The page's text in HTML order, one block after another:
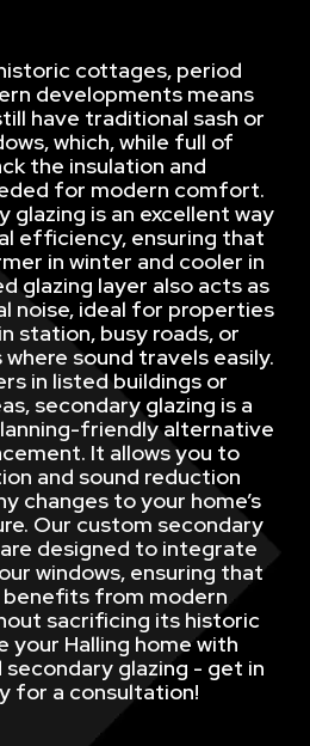
cottages, period
developments means
have traditional sash or
which, while full of
the insulation and
for modern comfort.
glazing is an excellent way
efficiency, ensuring that
in winter and cooler in
glazing layer also acts as
noise, ideal for properties
station, busy roads, or
sound travels easily.
in listed buildings or
secondary glazing is a
friendly alternative
It allows you to
and sound reduction
changes to your home’s
Our custom secondary
designed to integrate
windows, ensuring that
from modern
sacrificing its historic
your Halling home with
glazing - get in
for a consultation!